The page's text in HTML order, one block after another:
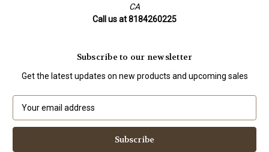
CA
Call us at 8184260225
Subscribe to our newsletter
Get the latest updates on new products and upcoming sales
a